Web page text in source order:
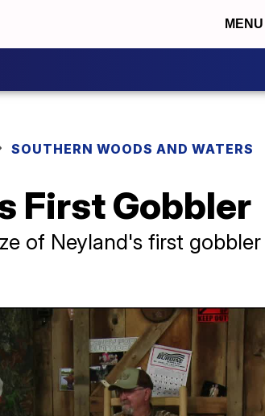
MENU
SOUTHERN WOODS AND WATERS
First Gobbler
of Neyland's first